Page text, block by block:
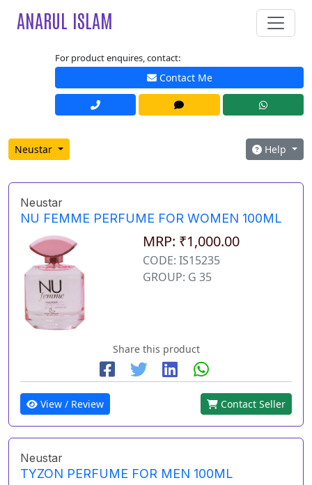
ANARUL ISLAM
For product enquires, contact:
Contact Me
Neustar Help
Neustar
NU FEMME PERFUME FOR WOMEN 100ML
MRP: ₹1,000.00
CODE: IS15235
GROUP: G 35
Share this product
View / Review Contact Seller
Neustar
TYZON PERFUME FOR MEN 100ML